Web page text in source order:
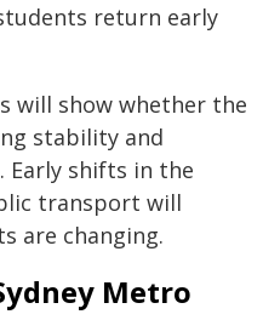
return early
will show whether the
stability and
Early shifts in the
transport will
are changing.
Metro